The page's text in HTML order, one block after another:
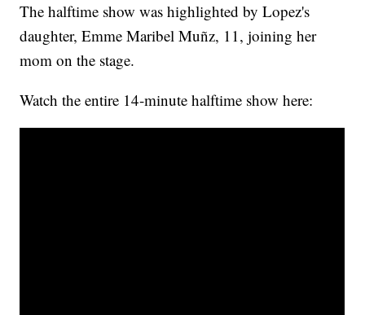
The halftime show was highlighted by Lopez's
daughter, Emme Maribel Muñz, 11, joining her
mom on the stage.
Watch the entire 14-minute halftime show here: